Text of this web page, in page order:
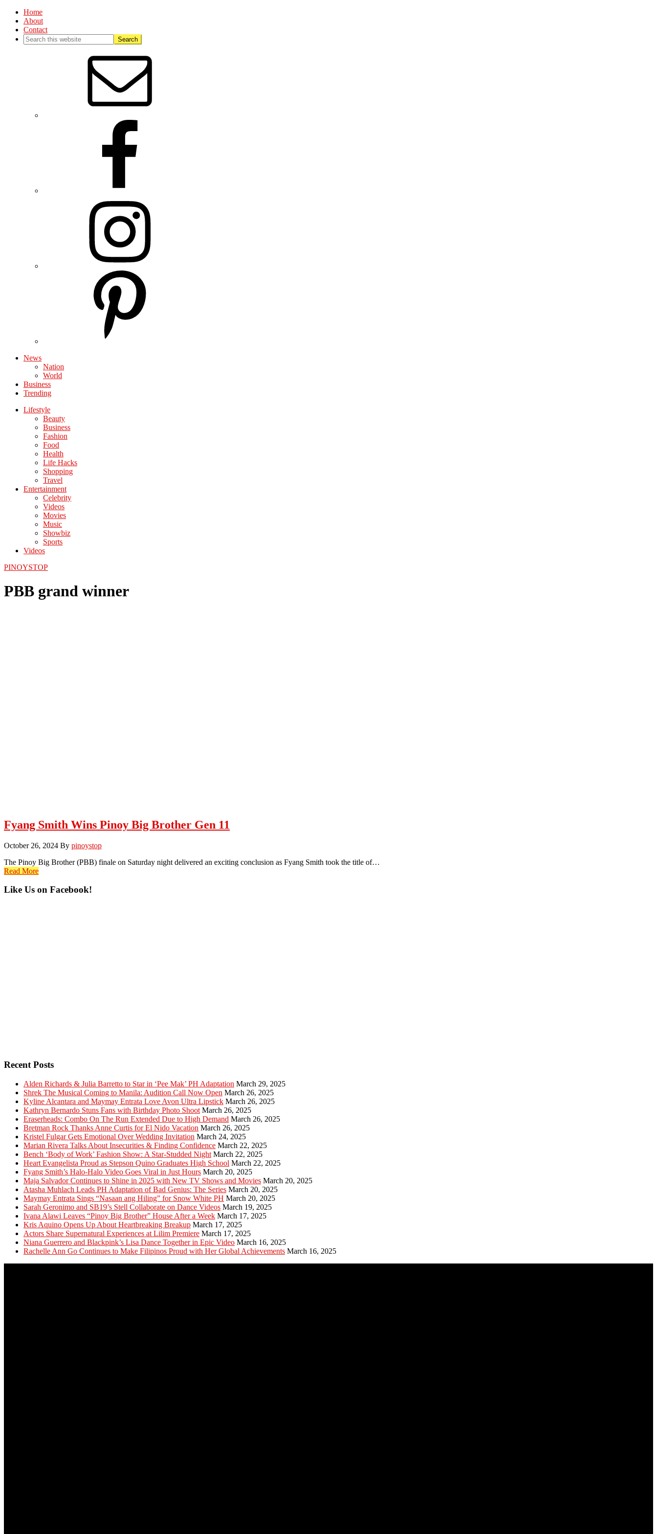
Home
About
Contact
News
Nation
World
Business
Trending
Lifestyle
Beauty
Business
Fashion
Food
Health
Life Hacks
Shopping
Travel
Entertainment
Celebrity
Videos
Movies
Music
Showbiz
Sports
Videos
PINOYSTOP
PBB grand winner
Fyang Smith Wins Pinoy Big Brother Gen 11
October 26, 2024 By pinoystop
The Pinoy Big Brother (PBB) finale on Saturday night delivered an exciting conclusion as Fyang Smith took the title of…
Read More
Primary
Like Us on Facebook!
Recent Posts
Alden Richards & Julia Barretto to Star in ‘Pee Mak’ PH Adaptation March 29, 2025
Shrek The Musical Coming to Manila: Audition Call Now Open March 26, 2025
Kyline Alcantara and Maymay Entrata Love Avon Ultra Lipstick March 26, 2025
Kathryn Bernardo Stuns Fans with Birthday Photo Shoot March 26, 2025
Eraserheads: Combo On The Run Extended Due to High Demand March 26, 2025
Bretman Rock Thanks Anne Curtis for El Nido Vacation March 26, 2025
Kristel Fulgar Gets Emotional Over Wedding Invitation March 24, 2025
Marian Rivera Talks About Insecurities & Finding Confidence March 22, 2025
Bench ‘Body of Work’ Fashion Show: A Star-Studded Night March 22, 2025
Heart Evangelista Proud as Stepson Quino Graduates High School March 22, 2025
Fyang Smith’s Halo-Halo Video Goes Viral in Just Hours March 20, 2025
Maja Salvador Continues to Shine in 2025 with New TV Shows and Movies March 20, 2025
Atasha Muhlach Leads PH Adaptation of Bad Genius: The Series March 20, 2025
Maymay Entrata Sings “Nasaan ang Hiling” for Snow White PH March 20, 2025
Sarah Geronimo and SB19’s Stell Collaborate on Dance Videos March 19, 2025
Ivana Alawi Leaves “Pinoy Big Brother” House After a Week March 17, 2025
Kris Aquino Opens Up About Heartbreaking Breakup March 17, 2025
Actors Share Supernatural Experiences at Lilim Premiere March 17, 2025
Niana Guerrero and Blackpink’s Lisa Dance Together in Epic Video March 16, 2025
Rachelle Ann Go Continues to Make Filipinos Proud with Her Global Achievements March 16, 2025